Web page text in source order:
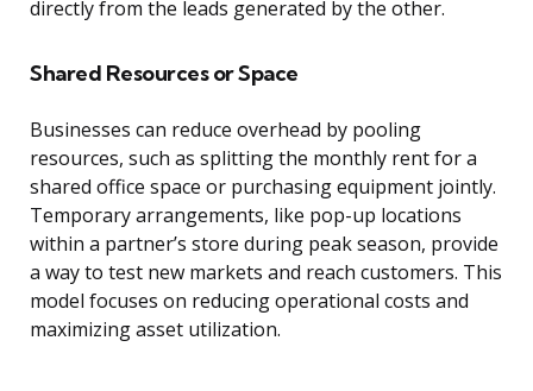
directly from the leads generated by the other.
Shared Resources or Space
Businesses can reduce overhead by pooling
resources, such as splitting the monthly rent for a
shared office space or purchasing equipment jointly.
Temporary arrangements, like pop-up locations
within a partner’s store during peak season, provide
a way to test new markets and reach customers. This
model focuses on reducing operational costs and
maximizing asset utilization.